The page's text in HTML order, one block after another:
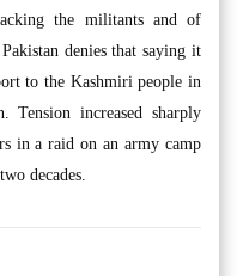
the militants and of
denies that saying it
to the Kashmiri people in
Tension increased sharply
in a raid on an army camp
decades.